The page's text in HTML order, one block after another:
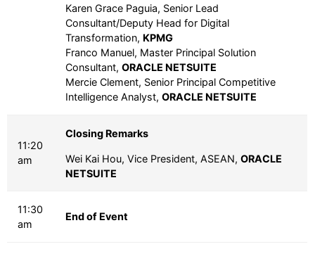
Karen Grace Paguia, Senior Lead
Consultant/Deputy Head for Digital
Transformation, KPMG
Franco Manuel, Master Principal Solution
Consultant, ORACLE NETSUITE
Mercie Clement, Senior Principal Competitive
Intelligence Analyst, ORACLE NETSUITE
11:20
am
Closing Remarks
Wei Kai Hou, Vice President, ASEAN, ORACLE
NETSUITE
11:30
am
End of Event